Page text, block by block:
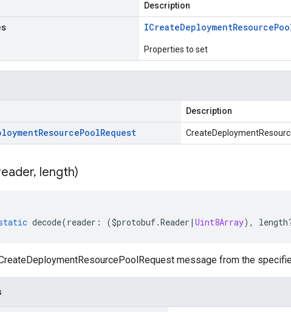
Description
ICreateDeploymentResource
Properties to set
Description
ResourcePoolRequest
, length)
decode(reader : ($protobuf.Reader | Uint8Array), length
message from the